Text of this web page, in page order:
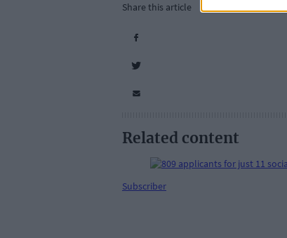
Share this article
Related content
Subscriber